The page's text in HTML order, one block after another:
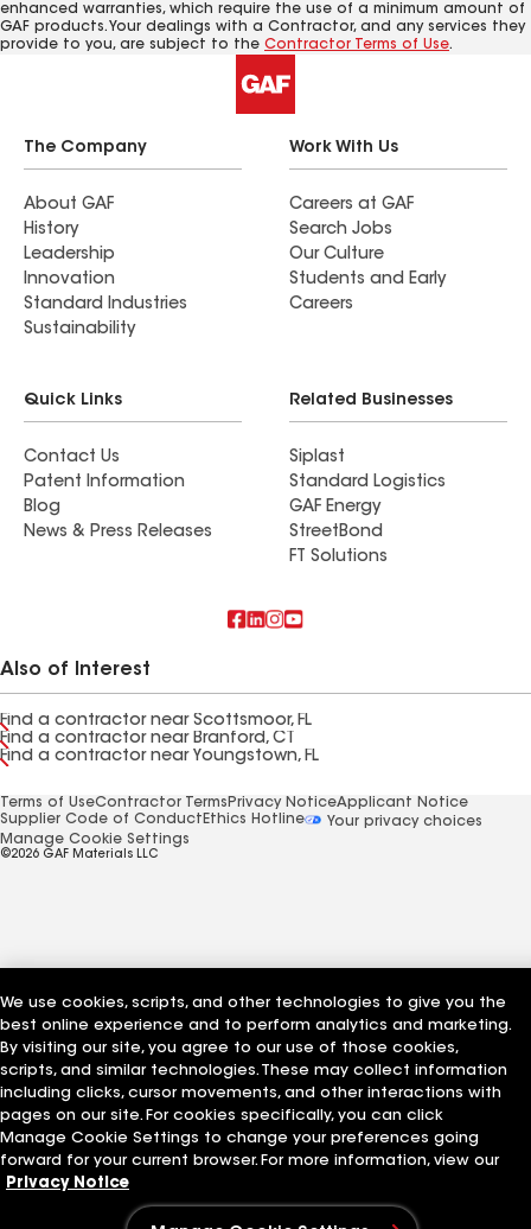
enhanced warranties, which require the use of a minimum amount of
GAF products. Your dealings with a Contractor, and any services they
provide to you, are subject to the Contractor Terms of Use.
The Company
About GAF
History
Leadership
Innovation
Standard Industries
Sustainability
Work With Us
Careers at GAF
Search Jobs
Our Culture
Students and Early
Careers
Quick Links
Contact Us
Patent Information
Blog
News & Press Releases
Related Businesses
Siplast
Standard Logistics
GAF Energy
StreetBond
FT Solutions
Also of Interest
Find a contractor near Scottsmoor, FL
Find a contractor near Branford, CT
Find a contractor near Youngstown, FL
Terms of UseContractor Terms Privacy NoticeApplicant Notice
Supplier Code of Conduct Ethics Hotline
Your privacy choices
Manage Cookie Settings
©2026 GAF Materials LLC
We use cookies, scripts, and other technologies to give you the
best online experience and to perform analytics and marketing.
By visiting our site, you agree to our use of those cookies,
scripts, and similar technologies. These may collect information
including clicks, cursor movements, and other interactions with
pages on our site. For cookies specifically, you can click
Manage Cookie Settings to change your preferences going
forward for your current browser. For more information, view our
Privacy Notice